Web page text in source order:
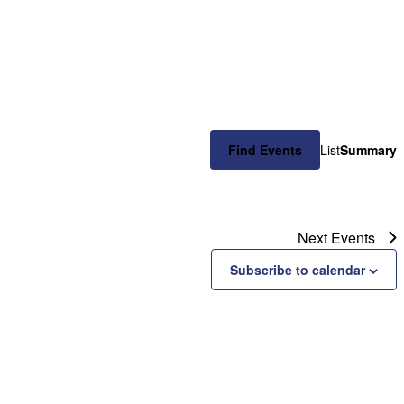
Find Events
Views
ListSummary
Next Events
Subscribe to calendar